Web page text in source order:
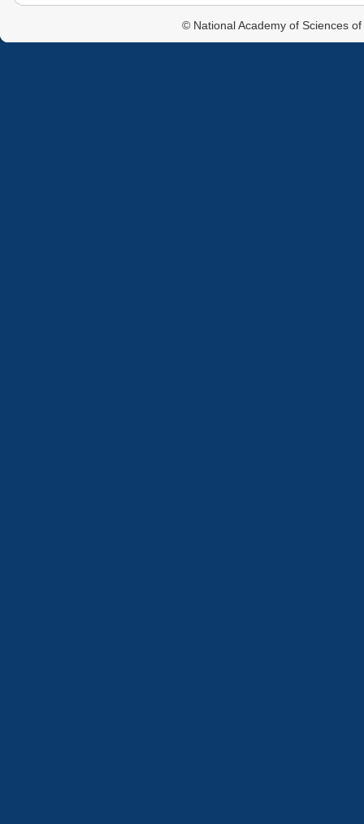
© National Academy of Sciences